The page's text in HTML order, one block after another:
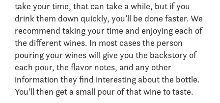
take your time, that can take a while, but if you
drink them down quickly, you’ll be done faster. We
recommend taking your time and enjoying each of
the different wines. In most cases the person
pouring your wines will give you the backstory of
each pour, the flavor notes, and any other
information they find interesting about the bottle.
You’ll then get a small pour of that wine to taste.